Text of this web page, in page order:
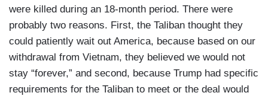
were killed during an 18-month period. There were
probably two reasons. First, the Taliban thought they
could patiently wait out America, because based on our
withdrawal from Vietnam, they believed we would not
stay “forever,” and second, because Trump had specific
requirements for the Taliban to meet or the deal would